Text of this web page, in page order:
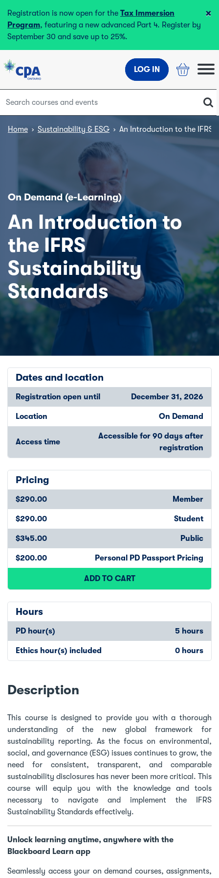
Registration is now open for the Tax Immersion
Program, featuring a new advanced Part 4. Register by
September 30 and save up to 25%.
×
LOG IN
Home › Sustainability & ESG › An Introduction to the IFRS
On Demand (e-Learning)
An Introduction to
the IFRS
Sustainability
Standards
Dates and location
Registration open until December 31, 2026
Location On Demand
Access time
Accessible for 90 days after
registration
Pricing
$290.00 Member
$290.00 Student
$345.00 Public
$200.00 Personal PD Passport Pricing
ADD TO CART
Hours
PD hour(s) 5 hours
Ethics hour(s) included 0 hours
Description
This course is designed to provide you with a thorough
understanding of the new global framework for
sustainability reporting. As the focus on environmental,
social, and governance (ESG) issues continues to grow, the
need for consistent, transparent, and comparable
sustainability disclosures has never been more critical. This
course will equip you with the knowledge and tools
necessary to navigate and implement the IFRS
Sustainability Standards effectively.
Unlock learning anytime, anywhere with the
Blackboard Learn app
Seamlessly access your on demand courses, assignments,